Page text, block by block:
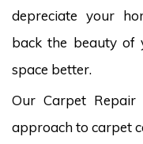
depreciate your
back the beauty of
space better.
Our Carpet Repair
approach to carpet